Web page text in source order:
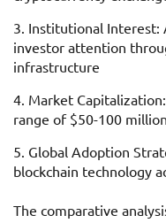
Institutional
investor attention
infrastructure
Market
range of $50-100 million
Global Adoption
blockchain technology
The comparative